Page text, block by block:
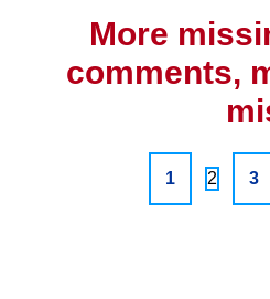
More
comments,
1 2 3